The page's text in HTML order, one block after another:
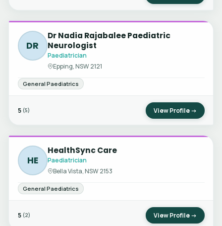
DR
Dr Nadia Rajabalee Paediatric
Neurologist
Paediatrician
Epping, NSW 2121
General Paediatrics
5 (5) View Profile →
HE
HealthSync Care
Paediatrician
Bella Vista, NSW 2153
General Paediatrics
5 (2) View Profile →